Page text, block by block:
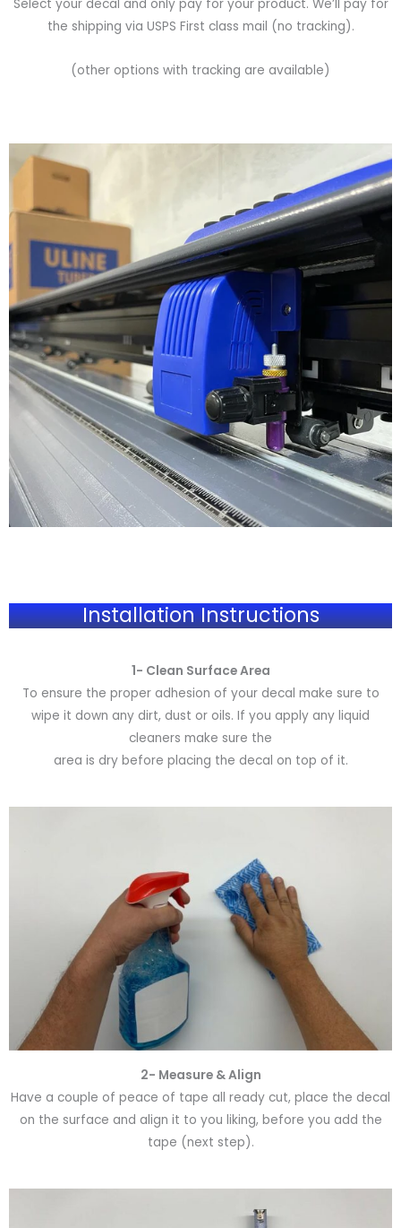
Select your decal and only pay for your product. We’ll pay for
the shipping via USPS First class mail (no tracking).
(other options with tracking are available)
Installation Instructions
1- Clean Surface Area
To ensure the proper adhesion of your decal make sure to
wipe it down any dirt, dust or oils. If you apply any liquid
cleaners make sure the
area is dry before placing the decal on top of it.
2- Measure & Align
Have a couple of peace of tape all ready cut, place the decal
on the surface and align it to you liking, before you add the
tape (next step).